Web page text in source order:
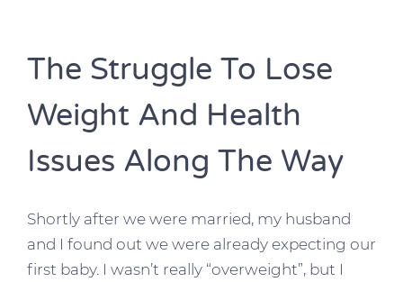
The Struggle To Lose
Weight And Health
Issues Along The Way
Shortly after we were married, my husband
and I found out we were already expecting our
first baby. I wasn’t really “overweight”, but I